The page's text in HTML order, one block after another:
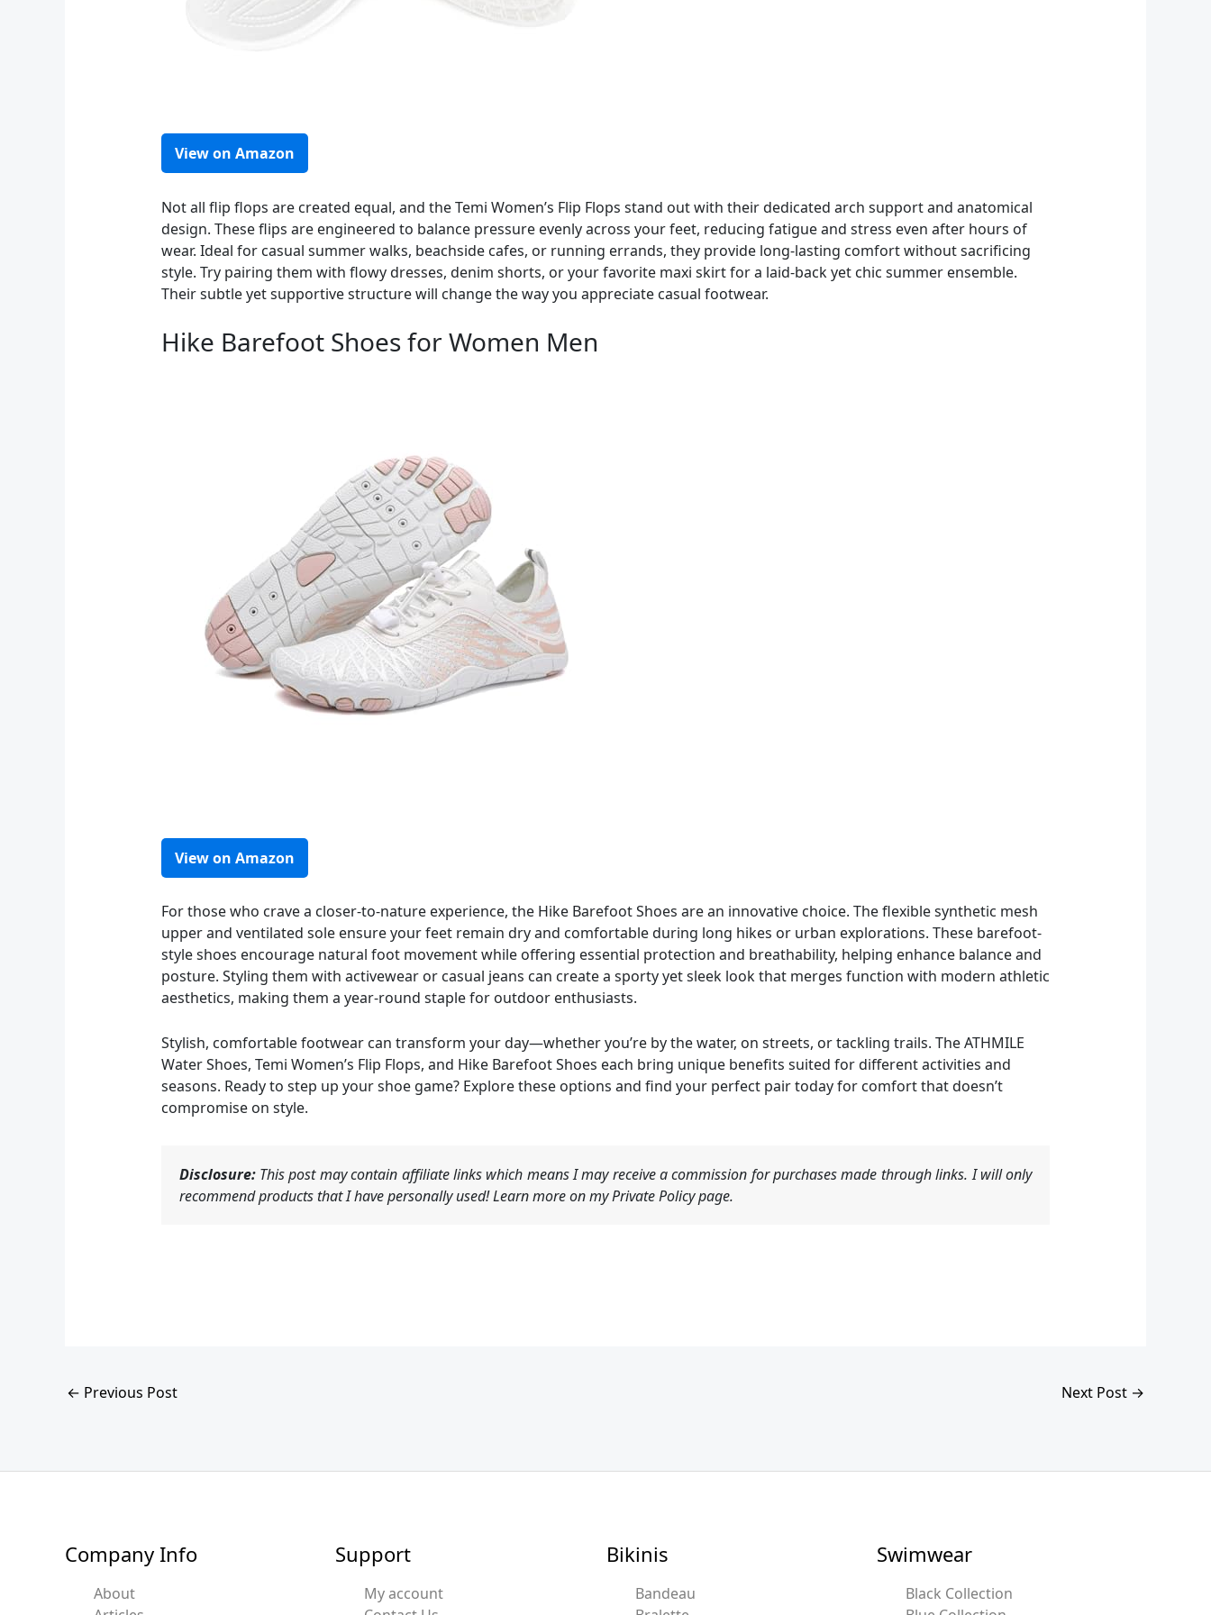
View on Amazon
Not all flip flops are created equal, and the Temi Women’s Flip Flops stand out with their dedicated arch support and anatomical
design. These flips are engineered to balance pressure evenly across your feet, reducing fatigue and stress even after hours of
wear. Ideal for casual summer walks, beachside cafes, or running errands, they provide long-lasting comfort without sacrificing
style. Try pairing them with flowy dresses, denim shorts, or your favorite maxi skirt for a laid-back yet chic summer ensemble.
Their subtle yet supportive structure will change the way you appreciate casual footwear.
Hike Barefoot Shoes for Women Men
View on Amazon
For those who crave a closer-to-nature experience, the Hike Barefoot Shoes are an innovative choice. The flexible synthetic mesh
upper and ventilated sole ensure your feet remain dry and comfortable during long hikes or urban explorations. These barefoot-
style shoes encourage natural foot movement while offering essential protection and breathability, helping enhance balance and
posture. Styling them with activewear or casual jeans can create a sporty yet sleek look that merges function with modern athletic
aesthetics, making them a year-round staple for outdoor enthusiasts.
Stylish, comfortable footwear can transform your day—whether you’re by the water, on streets, or tackling trails. The ATHMILE
Water Shoes, Temi Women’s Flip Flops, and Hike Barefoot Shoes each bring unique benefits suited for different activities and
seasons. Ready to step up your shoe game? Explore these options and find your perfect pair today for comfort that doesn’t
compromise on style.
Disclosure:This post may contain affiliate links which means I may receive a commission for purchases made through links. I will only
recommend products that I have personally used! Learn more on my Private Policy page.
← Previous Post Next Post →
Company Info
About
Support
My account
Bikinis
Bandeau
Swimwear
Black Collection